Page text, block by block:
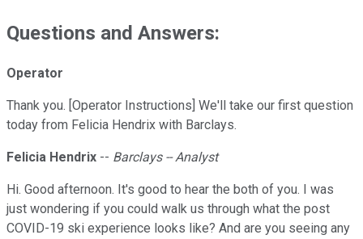
Questions and Answers:
Operator
Thank you. [Operator Instructions] We'll take our first question
today from Felicia Hendrix with Barclays.
Felicia Hendrix -- Barclays -- Analyst
Hi. Good afternoon. It's good to hear the both of you. I was
just wondering if you could walk us through what the post
COVID-19 ski experience looks like? And are you seeing any